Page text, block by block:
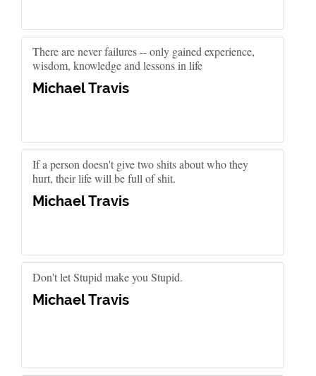
There are never failures -- only gained experience,
wisdom, knowledge and lessons in life
Michael Travis
If a person doesn't give two shits about who they
hurt, their life will be full of shit.
Michael Travis
Don't let Stupid make you Stupid.
Michael Travis